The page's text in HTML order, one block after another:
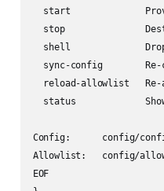
start
stop
shell
sync-config
reload-allowlist
status
Config:      config/
Allowlist:   config/
EOF